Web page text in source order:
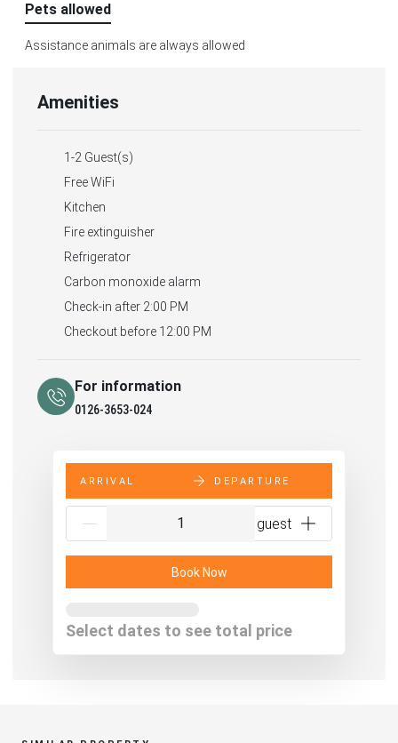
Pets allowed
Assistance animals are always allowed
Amenities
1-2 Guest(s)
Free WiFi
Kitchen
Fire extinguisher
Refrigerator
Carbon monoxide alarm
Check-in after 2:00 PM
Checkout before 12:00 PM
For information
0126-3653-024
ARRIVAL DEPARTURE
{{NumberOfGuests}} guest
Book Now
Select dates to see total price